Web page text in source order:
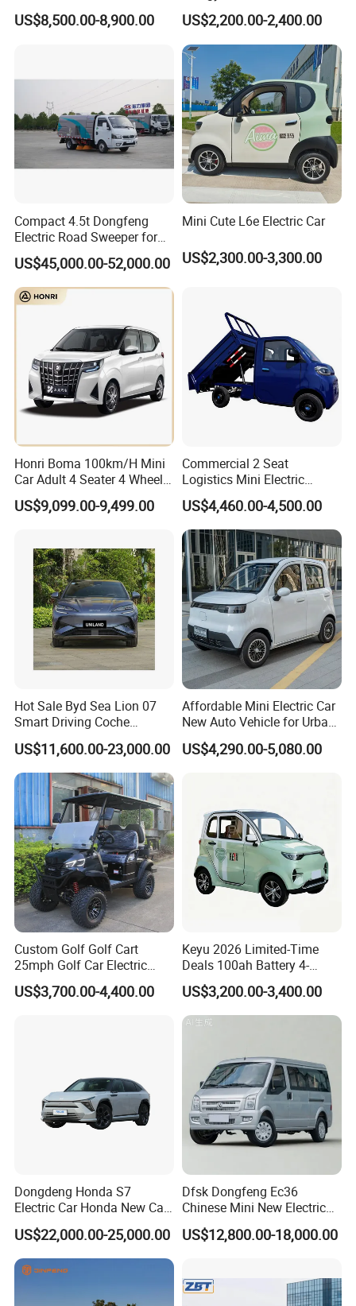
Lithium Battery 4WD
US$8,500.00-8,900.00
Enclosed Scooter
US$2,200.00-2,400.00
Compact 4.5t Dongfeng
Electric Road Sweeper for
Efficient Cleaning
US$45,000.00-52,000.00
Mini Cute L6e Electric Car
US$2,300.00-3,300.00
Honri Boma 100km/H Mini
Car Adult 4 Seater 4 Wheels
Eelectric Vehicle Cheap
Chinese Sports Car Long
US$9,099.00-9,499.00
Commercial 2 Seat
Logistics Mini Electric
Dump Truck Pickup for
Delivery
US$4,460.00-4,500.00
Hot Sale Byd Sea Lion 07
Smart Driving Coche
Electrico Electric/EV Car
US$11,600.00-23,000.00
Affordable Mini Electric Car
New Auto Vehicle for Urban
Commuting with Stylish
Design
US$4,290.00-5,080.00
Custom Golf Golf Cart
25mph Golf Car Electric
Golf Cart
US$3,700.00-4,400.00
Keyu 2026 Limited-Time
Deals 100ah Battery 4-
Wheel Electric Car Mini for
Adult
US$3,200.00-3,400.00
Dongdeng Honda S7
Electric Car Honda New Car
Electric Vehicle
US$22,000.00-25,000.00
Dfsk Dongfeng Ec36
Chinese Mini New Electric
Passenger Van EEC Small
Electric Mini Bus 11
Sale
US$12,800.00-18,000.00